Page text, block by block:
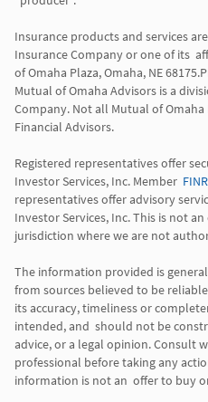
Insurance products and services
Insurance Company or one of its
of Omaha Plaza, Omaha, NE
Mutual of Omaha Advisors is a
Company. Not all Mutual of
Financial Advisors.
Registered representatives offer
Investor Services, Inc. Member
representatives offer advisory
Investor Services, Inc. This is not
jurisdiction where we are not
The information provided is
from sources believed to be
its accuracy, timeliness or
intended, and  should not be
advice, or a legal opinion. Consult
professional before taking any
information is not an  offer to buy